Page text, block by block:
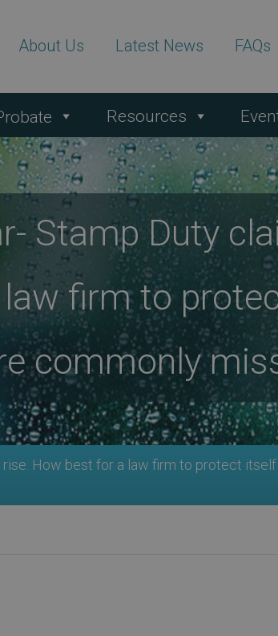
About Us Latest News FAQs
Resources
Stamp Duty
firm to
commonly
How best for a law firm to protect